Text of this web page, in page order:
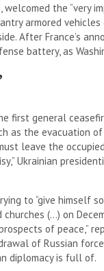
the “very
armored
After France’s
battery, as
first general
as the evacuation
leave the
Ukrainian
to “give himself
(…) on
of peace,”
of Russian
diplomacy is full of.